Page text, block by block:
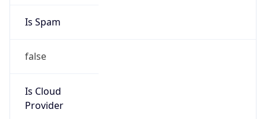
Is Spam
false
Is Cloud
Provider